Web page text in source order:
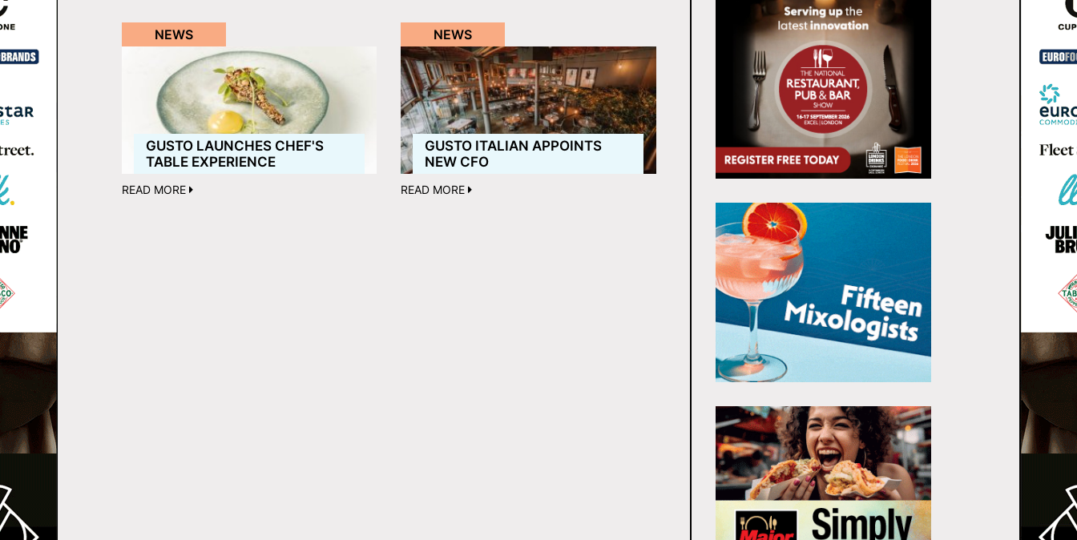
NEWS
GUSTO LAUNCHES CHEF'S
TABLE EXPERIENCE
READ MORE
NEWS
GUSTO ITALIAN APPOINTS
NEW CFO
READ MORE